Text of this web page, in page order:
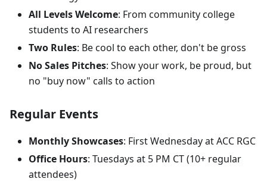
All Levels Welcome: From community college
students to AI researchers
Two Rules: Be cool to each other, don't be gross
No Sales Pitches: Show your work, be proud, but
no "buy now" calls to action
Regular Events
Monthly Showcases: First Wednesday at ACC RGC
Office Hours: Tuesdays at 5 PM CT (10+ regular
attendees)